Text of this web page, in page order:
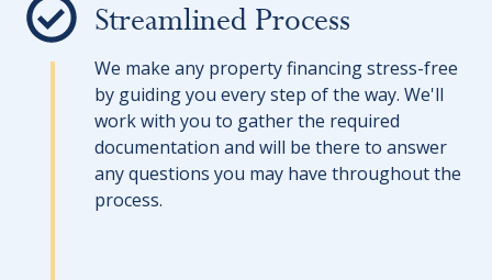
Streamlined Process
We make any property financing stress-free
by guiding you every step of the way. We'll
work with you to gather the required
documentation and will be there to answer
any questions you may have throughout the
process.